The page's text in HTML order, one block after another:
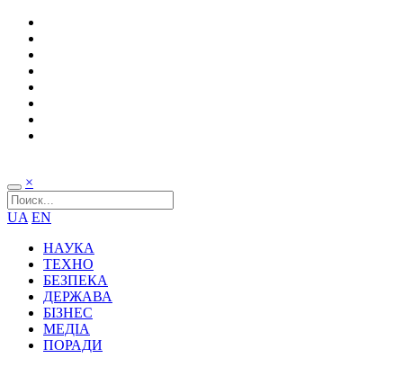
×
UA EN
НАУКА
ТЕХНО
БЕЗПЕКА
ДЕРЖАВА
БІЗНЕС
МЕДІА
ПОРАДИ